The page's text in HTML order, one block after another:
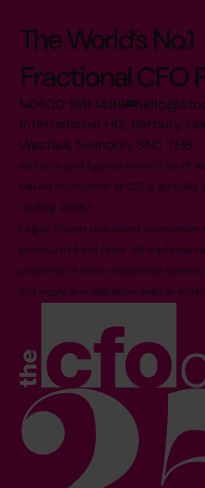
The World’s No.1
Fractional CFO
0800 169 1499
International HQ, Barbury
Westlea, Swindon, SN5 7HB
All facts and figures correct as of
Based on number of CFOs globally
trading 2026.*
Logos shown represent companies
previously held roles. All
property of their respective
not imply any affiliation with or